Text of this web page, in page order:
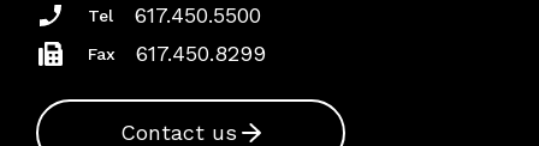
Tel 617.450.5500
Fax 617.450.8299
Contact us